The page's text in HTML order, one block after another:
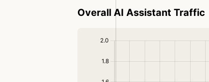
Overall AI Assistant Traffic